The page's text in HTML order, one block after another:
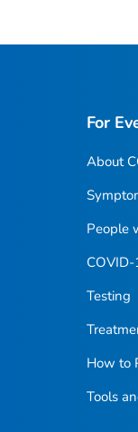
For
About
People
COVID-
Testing
How to
Tools